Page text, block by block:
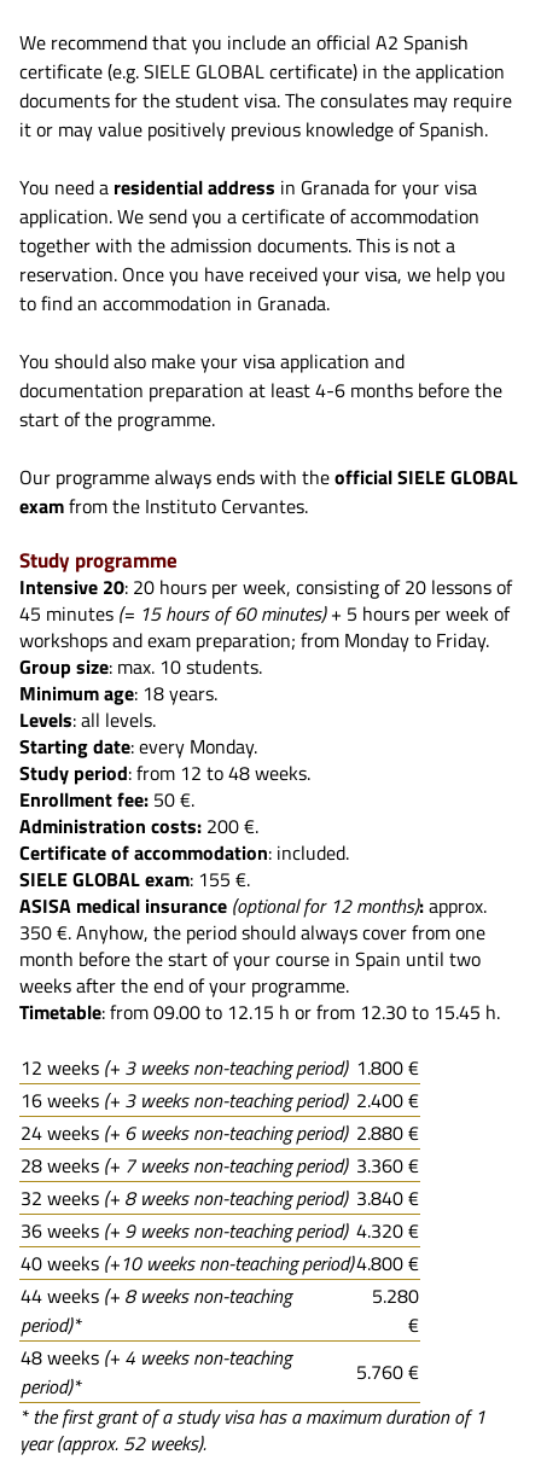
We recommend that you include an official A2 Spanish
certificate (e.g. SIELE GLOBAL certificate) in the application
documents for the student visa. The consulates may require
it or may value positively previous knowledge of Spanish.
You need a residential address in Granada for your visa
application. We send you a certificate of accommodation
together with the admission documents. This is not a
reservation. Once you have received your visa, we help you
to find an accommodation in Granada.
You should also make your visa application and
documentation preparation at least 4-6 months before the
start of the programme.
Our programme always ends with theofficial SIELE GLOBAL
examfrom the Instituto Cervantes.
Study programme
Intensive 20: 20 hours per week, consisting of 20 lessons of
45 minutes (= 15 hours of 60 minutes)+ 5 hours per week of
workshops and exam preparation; from Monday to Friday.
Group size: max. 10 students.
Minimum age: 18 years.
Levels: all levels.
Starting date: every Monday.
Study period: from 12 to 48 weeks.
Enrollment fee: 50 €.
Administration costs: 200 €.
Certificate of accommodation: included.
SIELE GLOBAL exam: 155 €.
ASISA medical insurance (optional for 12 months):approx.
350 €. Anyhow, the period should always cover from one
month before the start of your course in Spain until two
weeks after the end of your programme.
Timetable: from 09.00 to 12.15 h or from 12.30 to 15.45 h.
12 weeks (+ 3 weeks non-teaching period) 1.800 €
16 weeks (+ 3 weeks non-teaching period) 2.400 €
24 weeks (+ 6 weeks non-teaching period) 2.880 €
28 weeks (+ 7 weeks non-teaching period) 3.360 €
32 weeks (+ 8 weeks non-teaching period) 3.840 €
36 weeks (+ 9 weeks non-teaching period) 4.320 €
40 weeks (+10 weeks non-teaching period)4.800 €
44 weeks (+ 8 weeks non-teaching
period)*
5.280
€
48 weeks (+ 4 weeks non-teaching
period)*
5.760 €
* the first grant of a study visa has a maximum duration of 1
year (approx. 52 weeks).